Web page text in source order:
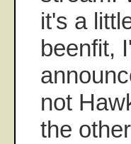
it's a
beenfit,
not
the